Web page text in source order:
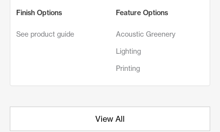
Finish Options
See product guide
Feature Options
Acoustic Greenery
Lighting
Printing
View All